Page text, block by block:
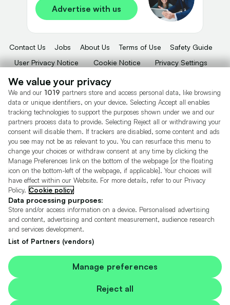
Advertise with us
Contact Us Jobs About Us Terms of Use
Safety Guide
User Privacy Notice
Cookie Notice
Privacy Settings
Motors.co.uk (trading as Cazoo) Limited (FRN 922774) is an Appointed
Representative of Consumer Credit Compliance Limited who are authorised
and regulated by the Financial Conduct Authority (FRN 631736).
The permissions of Consumer Credit Compliance Limited as a Principal firm
allow Motors.co.uk (trading as Cazoo) Limited to undertake insurance and
credit broking. Motors.co.uk (trading as Cazoo) Limited acts as a credit broker,
not a lender.
For insurance we will refer you to MotorEasy Services Limited (FRN 747890),
we will receive a fixed commission per paid out deal, and
Moneysupermarket.com
overall sales commission. For credit we will refer you to Carmoney Limited (FRN
674094), we will receive a fixed commission per paid out deal. You will not pay
Motors.co.uk Limited, registered in England and Wales with number
05975777, 27 Old Gloucester Street, London, WC1N 3AX, UK
© Copyright 2006-2026 Motors.co.uk Limited. All rights reserved. VAT No.
GB 345 7692 64.
Cazoo is a trading name of Motors.co.uk Limited.
Contains OS data © Crown copyright and database rights 2026
Contains Royal Mail data © Royal Mail copyright and Database right 2026
We value your privacy
We and our 1019 partners store and access personal data, like browsing
data or unique identifiers, on your device. Selecting Accept all enables
tracking technologies to support the purposes shown under we and our
partners process data to provide. Selecting Reject all or withdrawing your
consent will disable them. If trackers are disabled, some content and ads
you see may not be as relevant to you. You can resurface this menu to
change your choices or withdraw consent at any time by clicking the
Manage Preferences link on the bottom of the webpage [or the floating
icon on the bottom-left of the webpage, if applicable]. Your choices will
have effect within our Website. For more details, refer to our Privacy
Policy. Cookie policy
Data processing purposes:
Store and/or access information on a device. Personalised advertising
and content, advertising and content measurement, audience research
and services development.
List of Partners (vendors)
Reject all
Manage preferences